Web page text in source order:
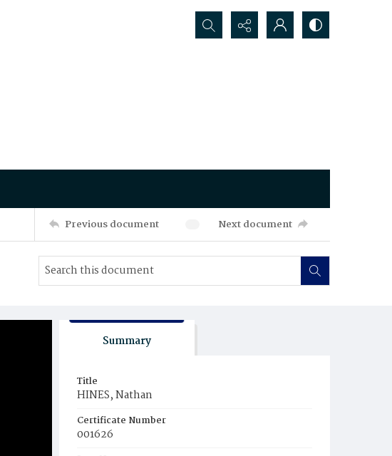
Search...
Previous document Next document
Summary
Title
HINES, Nathan
Certificate Number
001626